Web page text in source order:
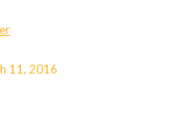
11, 2016